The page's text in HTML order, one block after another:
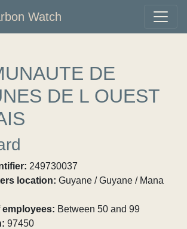
Watch
DE
DE L OUEST
249730037
location: Guyane / Guyane / Mana
employees: Between 50 and 99
97450